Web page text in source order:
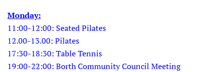
Monday:
11:00-12:00: Seated Pilates
12.00-13.00: Pilates
17:30-18:30: Table Tennis
19:00-22:00: Borth Community Council Meeting